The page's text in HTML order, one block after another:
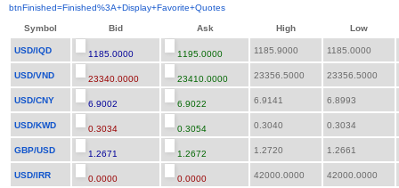
btnFinished=Finished%3A+Display+Favorite+Quotes
Symbol Bid Ask High Low
USD/IQD 1185.0000 1195.0000 1185.9000 1185.0000
USD/VND 23340.0000 23410.0000 23356.5000 23356.5000
USD/CNY 6.9002 6.9022 6.9141 6.8993
USD/KWD 0.3034 0.3054 0.3040 0.3034
GBP/USD 1.2671 1.2672 1.2720 1.2661
USD/IRR 0.0000 0.0000 42000.0000 42000.0000